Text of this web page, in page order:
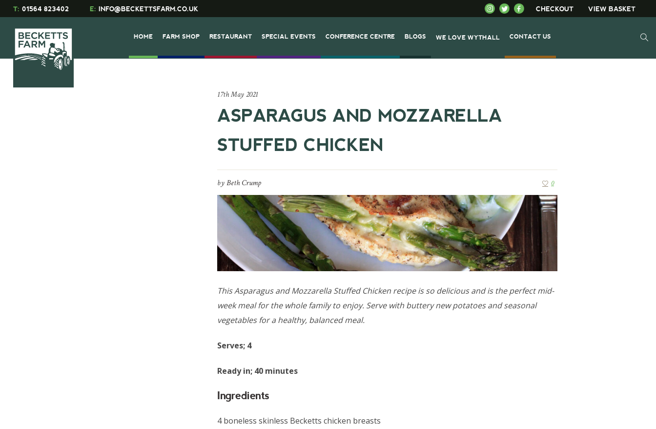
CHECKOUT VIEW BASKET
T: 01564 823402 E: INFO@BECKETTSFARM.CO.UK
HOME FARM SHOP RESTAURANT SPECIAL EVENTS CONFERENCE CENTRE BLOGS WE LOVE WYTHALL CONTACT US
17th May 2021
ASPARAGUS AND MOZZARELLA
STUFFED CHICKEN
byBeth Crump 0
This Asparagus and Mozzarella Stuffed Chicken recipe is so delicious and is the perfect mid-
week meal for the whole family to enjoy. Serve with buttery new potatoes and seasonal
vegetables for a healthy, balanced meal.
Serves; 4
Ready in; 40 minutes
Ingredients
4 boneless skinless Becketts chicken breasts